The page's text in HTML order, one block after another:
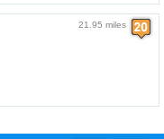
21.95 miles